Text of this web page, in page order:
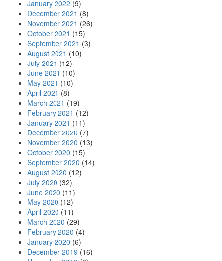
January 2022 (9)
December 2021 (8)
November 2021 (26)
October 2021 (15)
September 2021 (3)
August 2021 (10)
July 2021 (12)
June 2021 (10)
May 2021 (10)
April 2021 (8)
March 2021 (19)
February 2021 (12)
January 2021 (11)
December 2020 (7)
November 2020 (13)
October 2020 (15)
September 2020 (14)
August 2020 (12)
July 2020 (32)
June 2020 (11)
May 2020 (12)
April 2020 (11)
March 2020 (29)
February 2020 (4)
January 2020 (6)
December 2019 (16)